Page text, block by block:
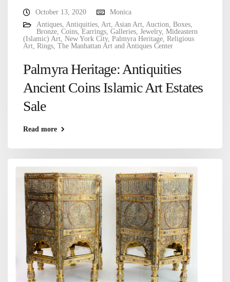
October 13, 2020
Monica
Antiques, Antiquities, Art, Asian Art, Auction, Boxes,
Bronze, Coins, Earrings, Galleries, Jewelry, Mideastern
(Islamic) Art, New York City, Palmyra Heritage, Religious
Art, Rings, The Manhattan Art and Antiques Center
Palmyra Heritage: Antiquities
Ancient Coins Islamic Art Estates
Sale
Read more